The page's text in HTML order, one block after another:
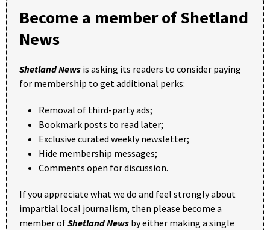
Become a member of Shetland
News
Shetland News is asking its readers to consider paying
for membership to get additional perks:
Removal of third-party ads;
Bookmark posts to read later;
Exclusive curated weekly newsletter;
Hide membership messages;
Comments open for discussion.
If you appreciate what we do and feel strongly about
impartial local journalism, then please become a
member ofShetland News by either making a single